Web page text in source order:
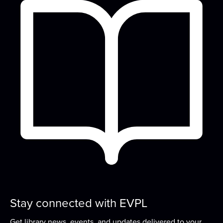
Fri, Aug 14, 10:00am - 10:45am
READ Center - River Room
Songs, rhymes, and playing with toys are great for
each month!
Concerts on the Lawn sponsored by the
- Macro Geo with Nina
Sat, Aug 15, 6:00pm - 8:00pm
Concerts on the Lawn is a summer music series
Stay connected with EVPL